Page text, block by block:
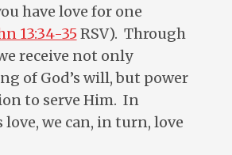
have love for one
13:34-35 RSV). Through
receive not only
of God’s will, but power
to serve Him. In
we can, in turn, love